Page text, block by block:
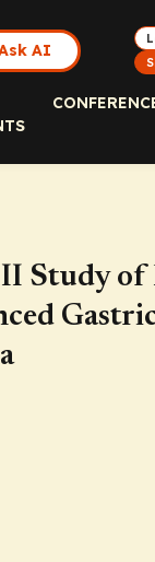
AI
Study